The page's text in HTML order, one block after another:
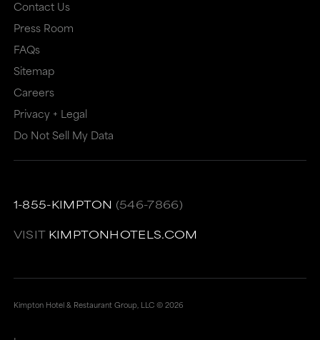
Contact Us
Press Room
FAQs
Sitemap
Careers
Privacy + Legal
Do Not Sell My Data
1-855-KIMPTON (546-7866)
VISIT KIMPTONHOTELS.COM
Kimpton Hotel & Restaurant Group, LLC ©2026